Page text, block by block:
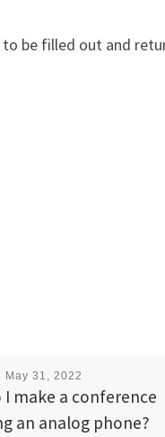
be filled out and
May 31, 2022
I make a conference
an analog phone?